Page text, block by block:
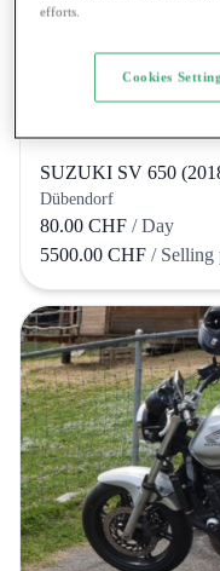
SUZUKI SV 650
Dübendorf
80.00 CHF / Day
5500.00 CHF / Selling
efforts.
Cookies